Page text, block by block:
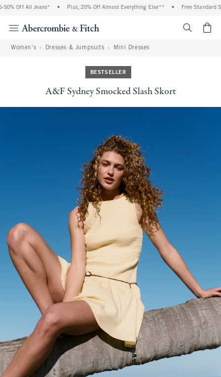
Off All Jeans* Plus, 20% Off Almost Everything Else** Free Standard
Women's Dresses & Jumpsuits Mini Dresses
BESTSELLER
A&F Sydney Smocked Slash Skort